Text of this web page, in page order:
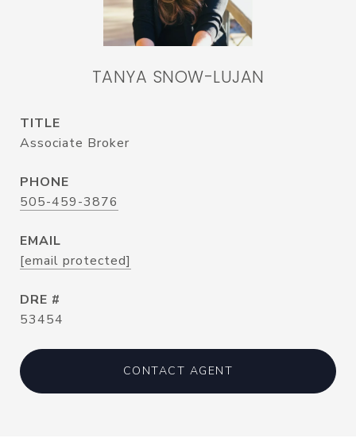
TANYA SNOW-LUJAN
TITLE
Associate Broker
PHONE
505-459-3876
EMAIL
[email protected]
DRE #
53454
CONTACT AGENT